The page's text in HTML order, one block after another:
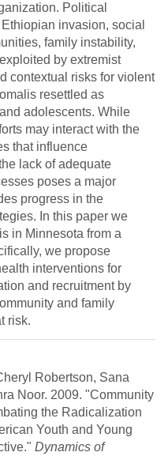
Political
invasion, social
family instability,
by extremist
contextual risks for violent
resettled as
adolescents. While
may interact with the
that influence
lack of adequate
poses a major
progress in the
In this paper we
in Minnesota from a
we propose
interventions for
and recruitment by
and family
risk.
Robertson, Sana
Noor. 2009. "Community
the Radicalization
Youth and Young
Dynamics of